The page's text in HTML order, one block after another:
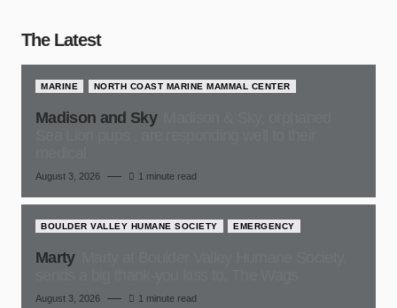
The Latest
MARINE NORTH COAST MARINE MAMMAL CENTER
Madison and Sky
August 3, 2026 1 minute read
BOULDER VALLEY HUMANE SOCIETY EMERGENCY
Marty
August 3, 2026 1 minute read